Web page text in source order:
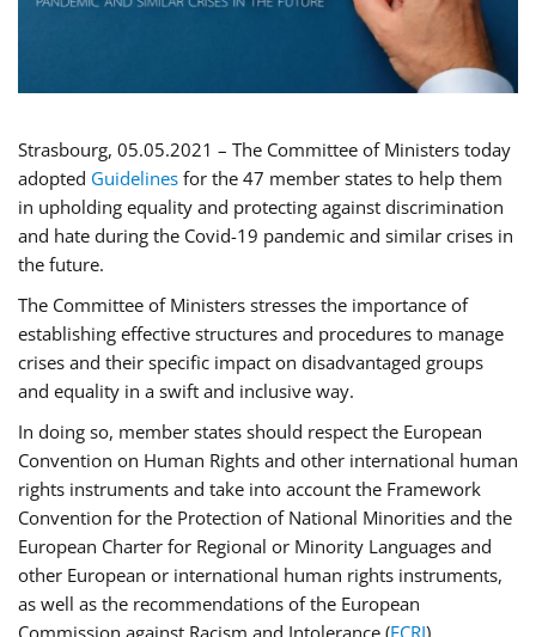
Strasbourg, 05.05.2021 – The Committee of Ministers today
adopted Guidelines for the 47 member states to help them
in upholding equality and protecting against discrimination
and hate during the Covid-19 pandemic and similar crises in
the future.
The Committee of Ministers stresses the importance of
establishing effective structures and procedures to manage
crises and their specific impact on disadvantaged groups
and equality in a swift and inclusive way.
In doing so, member states should respect the European
Convention on Human Rights and other international human
rights instruments and take into account the Framework
Convention for the Protection of National Minorities and the
European Charter for Regional or Minority Languages and
other European or international human rights instruments,
as well as the recommendations of the European
Commission against Racism and Intolerance (ECRI).